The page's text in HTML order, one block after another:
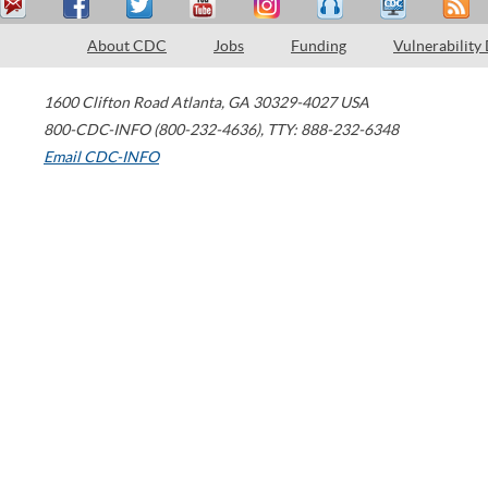
About CDC Jobs Funding Vulnerability
1600 Clifton Road Atlanta, GA 30329-4027 USA
800-CDC-INFO (800-232-4636), TTY: 888-232-6348
Email CDC-INFO